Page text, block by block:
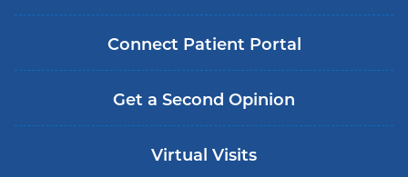
Connect Patient Portal
Get a Second Opinion
Virtual Visits